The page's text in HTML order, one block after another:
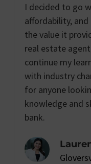
I decided to go
affordability, and
the value it
real estate
continue my
with industry
for anyone
knowledge and
bank.